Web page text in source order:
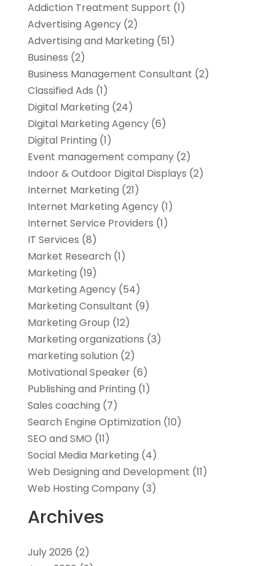
Addiction Treatment Support (1)
Advertising Agency(2)
Advertising and Marketing (51)
Business (2)
Business Management Consultant (2)
Classified Ads (1)
Digital Marketing (24)
Digital Marketing Agency(6)
Digital Printing (1)
Event management company(2)
Indoor & Outdoor Digital Displays (2)
Internet Marketing (21)
Internet Marketing Agency(1)
Internet Service Providers (1)
IT Services (8)
Market Research (1)
Marketing (19)
Marketing Agency(54)
Marketing Consultant (9)
Marketing Group (12)
Marketing organizations‎ (3)
marketing solution (2)
Motivational Speaker(6)
Publishing and Printing (1)
Sales coaching (7)
Search Engine Optimization (10)
SEO and SMO (11)
Social Media Marketing (4)
Web Designing and Development (11)
Web Hosting Company(3)
Archives
July 2026 (2)